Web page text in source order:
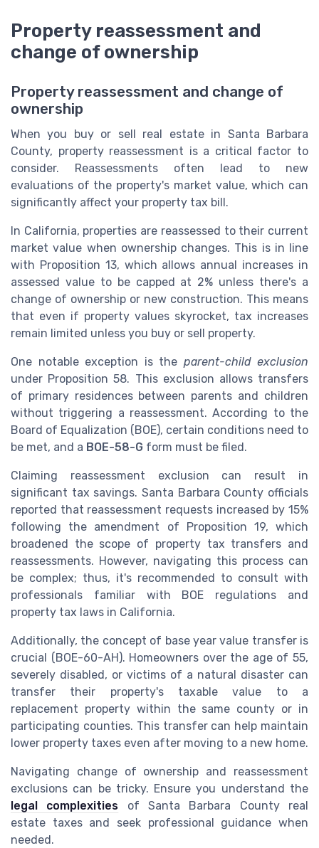
Property reassessment and
change of ownership
Property reassessment and change of
ownership
When you buy or sell real estate in Santa Barbara
County, property reassessment is a critical factor to
consider. Reassessments often lead to new
evaluations of the property's market value, which can
significantly affect your property tax bill.
In California, properties are reassessed to their current
market value when ownership changes. This is in line
with Proposition 13, which allows annual increases in
assessed value to be capped at 2% unless there's a
change of ownership or new construction. This means
that even if property values skyrocket, tax increases
remain limited unless you buy or sell property.
One notable exception is the parent-child exclusion
under Proposition 58. This exclusion allows transfers
of primary residences between parents and children
without triggering a reassessment. According to the
Board of Equalization (BOE), certain conditions need to
be met, and a BOE-58-G form must be filed.
Claiming reassessment exclusion can result in
significant tax savings. Santa Barbara County officials
reported that reassessment requests increased by 15%
following the amendment of Proposition 19, which
broadened the scope of property tax transfers and
reassessments. However, navigating this process can
be complex; thus, it's recommended to consult with
professionals familiar with BOE regulations and
property tax laws in California.
Additionally, the concept of base year value transfer is
crucial (BOE-60-AH). Homeowners over the age of 55,
severely disabled, or victims of a natural disaster can
transfer their property's taxable value to a
replacement property within the same county or in
participating counties. This transfer can help maintain
lower property taxes even after moving to a new home.
Navigating change of ownership and reassessment
exclusions can be tricky. Ensure you understand the
legal complexities of Santa Barbara County real
estate taxes and seek professional guidance when
needed.